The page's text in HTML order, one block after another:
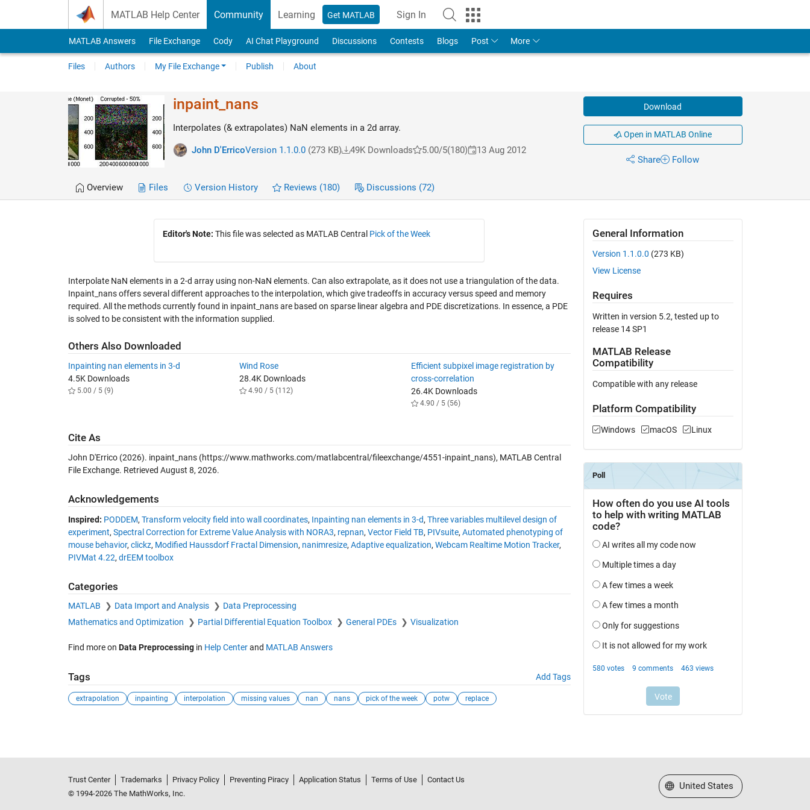
MATLAB Help Center Community Learning Get MATLAB Sign In
MATLAB Answers File Exchange Cody AI Chat Playground Discussions Contests Blogs Post More
Files Authors My File Exchange Publish About
inpaint_nans
Interpolates (& extrapolates) NaN elements in a 2d array.
John D'ErricoVersion 1.1.0.0(273 KB) 49K Downloads 5.00/5(180) 13 Aug 2012
Download
Open in MATLAB Online
Share Follow
Overview Files Version History Reviews (180) Discussions (72)
Editor's Note: This file was selected as MATLAB Central Pick of the Week
Interpolate NaN elements in a 2-d array using non-NaN elements. Can also extrapolate, as it does not use a triangulation of the data.
Inpaint_nans offers several different approaches to the interpolation, which give tradeoffs in accuracy versus speed and memory
required. All the methods currently found in inpaint_nans are based on sparse linear algebra and PDE discretizations. In essence, a PDE
is solved to be consistent with the information supplied.
Others Also Downloaded
Inpainting nan elements in 3-d
4.5K Downloads
5.00 / 5 (9)
Wind Rose
28.4K Downloads
4.90 / 5 (112)
Efficient subpixel image registration by
cross-correlation
26.4K Downloads
4.90 / 5 (56)
Cite As
John D'Errico (2026). inpaint_nans(https://www.mathworks.com/matlabcentral/fileexchange/4551-inpaint_nans), MATLAB Central
File Exchange. Retrieved August 8, 2026.
Acknowledgements
Inspired: PODDEM, Transform velocity field into wall coordinates, Inpainting nan elements in 3-d, Three variables multilevel design of
experiment, Spectral Correction for Extreme Value Analysis with NORA3, repnan, Vector Field TB, PIVsuite, Automated phenotyping of
mouse behavior, clickz, Modified Haussdorf Fractal Dimension, nanimresize, Adaptive equalization, Webcam Realtime Motion Tracker,
PIVMat 4.22, drEEM toolbox
Categories
MATLAB Data Import and Analysis
Data Preprocessing
Mathematics and Optimization
Partial Differential Equation Toolbox General PDEs Visualization
Find more on Data Preprocessingin Help Centerand MATLAB Answers
Tags Add Tags
extrapolation inpainting interpolation missing values nan nans pick of the week potw replace
General Information
Version 1.1.0.0 (273 KB)
View License
Requires
Written in version 5.2, tested up to
release 14 SP1
MATLAB Release
Compatibility
Compatible with any release
Platform Compatibility
Windows macOS Linux
Trust Center Trademarks Privacy Policy Preventing Piracy Application Status Terms of Use
Contact Us
© 1994-2026 The MathWorks, Inc.
Select a Web Site
United States